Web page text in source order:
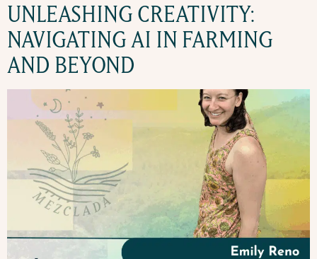
UNLEASHING CREATIVITY:
NAVIGATING AI IN FARMING
AND BEYOND